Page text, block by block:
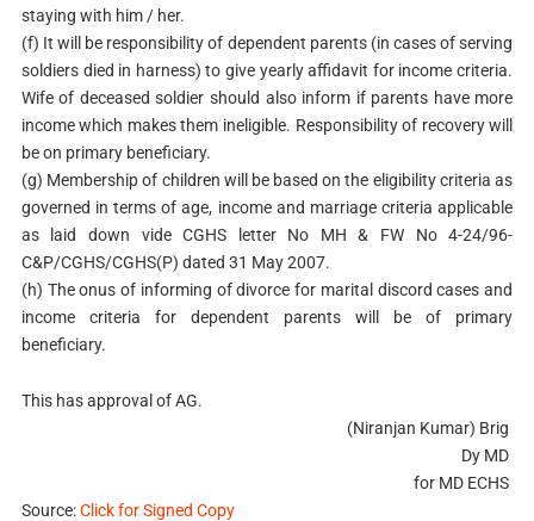
staying with him / her.
(f) It will be responsibility of dependent parents (in cases of serving
soldiers died in harness) to give yearly affidavit for income criteria.
Wife of deceased soldier should also inform if parents have more
income which makes them ineligible. Responsibility of recovery will
be on primary beneficiary.
(g) Membership of children will be based on the eligibility criteria as
governed in terms of age, income and marriage criteria applicable
as laid down vide CGHS letter No MH & FW No 4-24/96-
C&P/CGHS/CGHS(P) dated 31 May 2007.
(h) The onus of informing of divorce for marital discord cases and
income criteria for dependent parents will be of primary
beneficiary.
This has approval of AG.
(Niranjan Kumar) Brig
Dy MD
for MD ECHS
Source:Click for Signed Copy